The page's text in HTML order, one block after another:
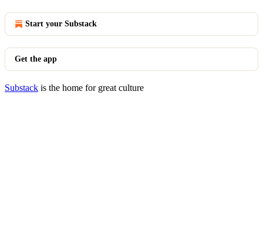
Start your Substack
Get the app
Substack is the home for great culture